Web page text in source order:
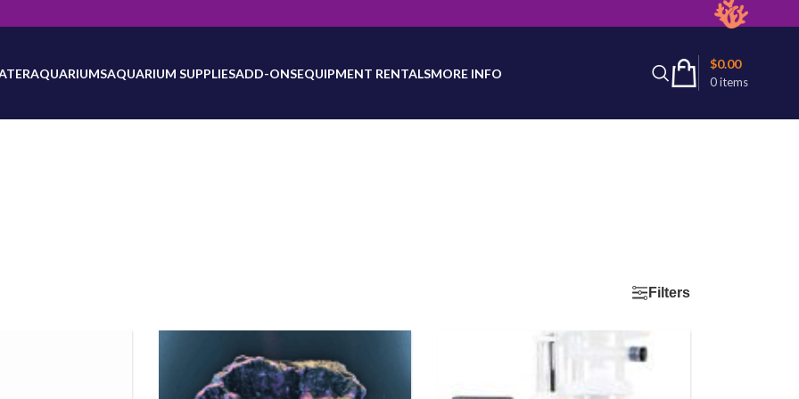
be updated as inventory counts are added. Reach out to us for latest product availability.
AQUARIUMSAQUARIUM SUPPLIESADD-ONSEQUIPMENT RENTALSMORE INFO
0items
$0.00
Filters